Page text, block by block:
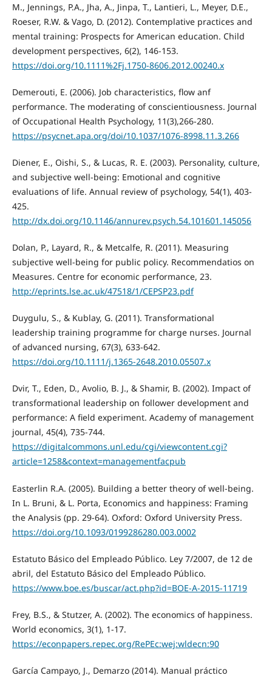
M., Jennings, P.A., Jha, A., Jinpa, T., Lantieri, L., Meyer, D.E.,
Roeser, R.W. & Vago, D. (2012). Contemplative practices and
mental training: Prospects for American education. Child
development perspectives, 6(2), 146-153.
https://doi.org/10.1111%2Fj.1750-8606.2012.00240.x
Demerouti, E. (2006). Job characteristics, flow anf
performance. The moderating of conscientiousness. Journal
of Occupational Health Psychology, 11(3),266-280.
https://psycnet.apa.org/doi/10.1037/1076-8998.11.3.266
Diener, E., Oishi, S., & Lucas, R. E. (2003). Personality, culture,
and subjective well-being: Emotional and cognitive
evaluations of life. Annual review of psychology, 54(1), 403-
425.
http://dx.doi.org/10.1146/annurev.psych.54.101601.145056
Dolan, P., Layard, R., & Metcalfe, R. (2011). Measuring
subjective well-being for public policy. Recommendatios on
Measures. Centre for economic performance, 23.
http://eprints.lse.ac.uk/47518/1/CEPSP23.pdf
Duygulu, S., & Kublay, G. (2011). Transformational
leadership training programme for charge nurses. Journal
of advanced nursing, 67(3), 633-642.
https://doi.org/10.1111/j.1365-2648.2010.05507.x
Dvir, T., Eden, D., Avolio, B. J., & Shamir, B. (2002). Impact of
transformational leadership on follower development and
performance: A field experiment. Academy of management
journal, 45(4), 735-744.
https://digitalcommons.unl.edu/cgi/viewcontent.cgi?
article=1258&context=managementfacpub
Easterlin R.A. (2005). Building a better theory of well-being.
In L. Bruni, & L. Porta, Economics and happiness: Framing
the Analysis (pp. 29-64). Oxford: Oxford University Press.
https://doi.org/10.1093/0199286280.003.0002
Estatuto Básico del Empleado Público. Ley 7/2007, de 12 de
abril, del Estatuto Básico del Empleado Público.
https://www.boe.es/buscar/act.php?id=BOE-A-2015-11719
Frey, B.S., & Stutzer, A. (2002). The economics of happiness.
World economics, 3(1), 1-17.
https://econpapers.repec.org/RePEc:wej:wldecn:90
García Campayo, J., Demarzo (2014). Manual práctico